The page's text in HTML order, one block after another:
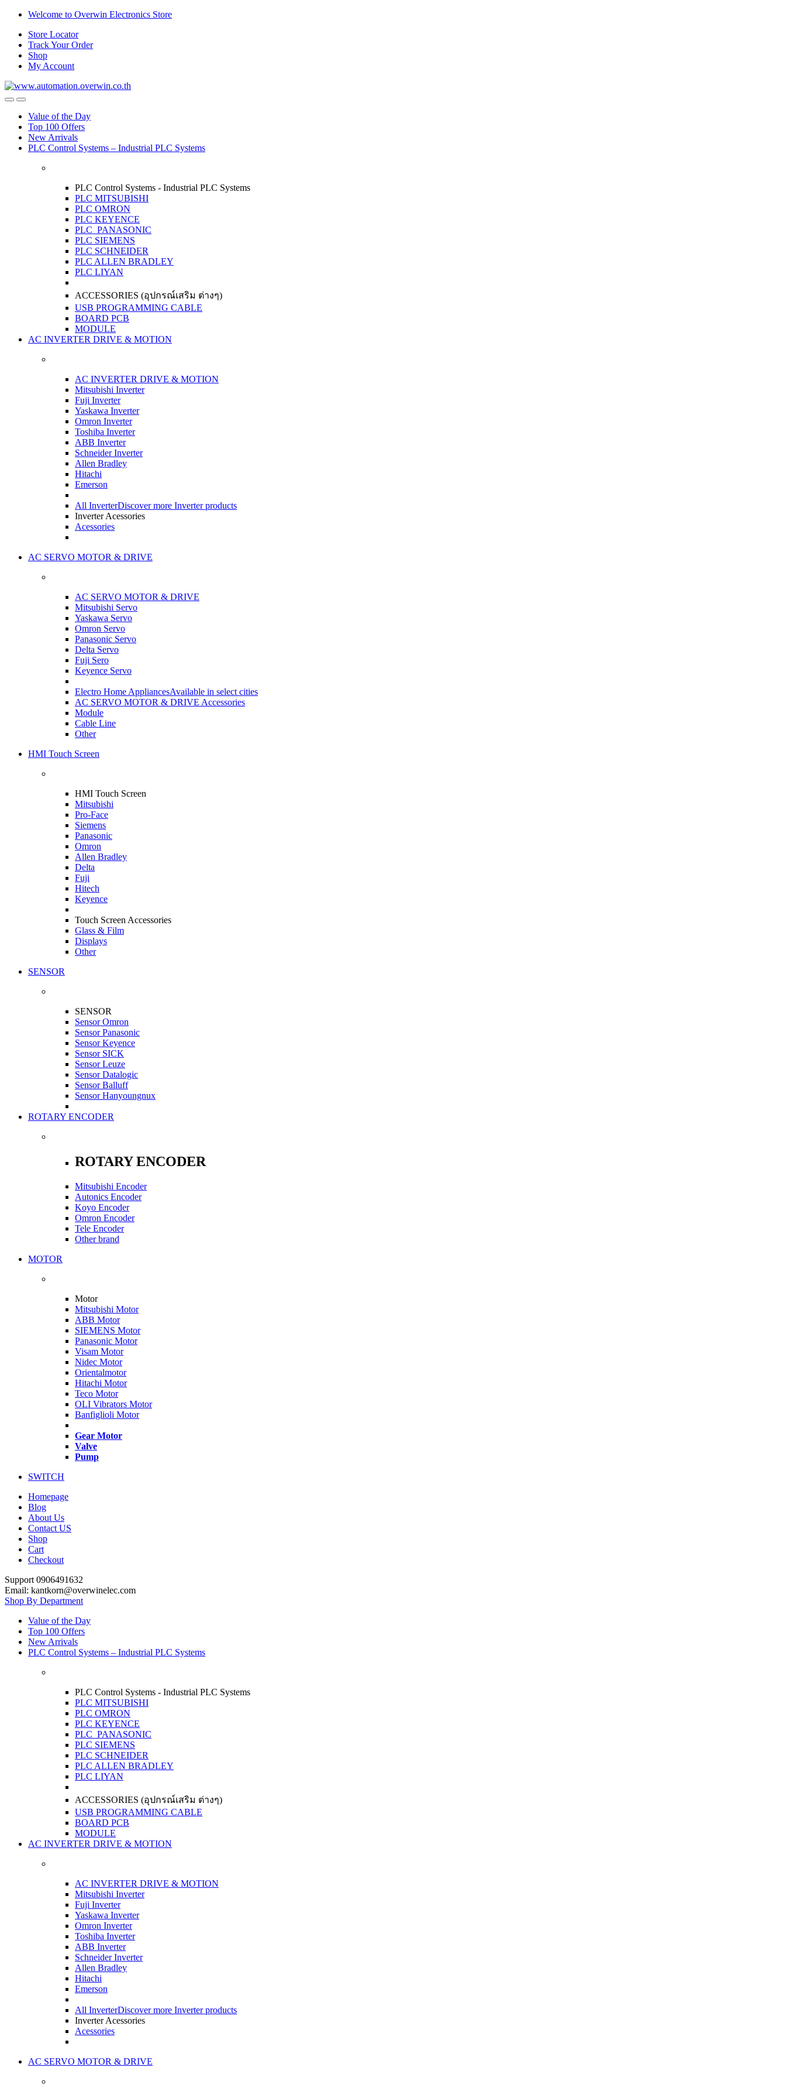
Skip
navigation
Skip
content
Welcome to Overwin Electronics Store
Store Locator
Track Your Order
Shop
My Account
OpenClose
Value of the Day
Top 100 Offers
New Arrivals
PLC Control Systems – Industrial PLC Systems
PLC Control Systems - Industrial PLC Systems
PLC MITSUBISHI
PLC OMRON
PLC KEYENCE
PLC PANASONIC
PLC SIEMENS
PLC SCHNEIDER
PLC ALLEN BRADLEY
PLC LIYAN
ACCESSORIES (อุปกรณ์เสริม ต่างๆ)
USB PROGRAMMING CABLE
BOARD PCB
MODULE
AC INVERTER DRIVE & MOTION
AC INVERTER DRIVE & MOTION
Mitsubishi Inverter
Fuji Inverter
Yaskawa Inverter
Omron Inverter
Toshiba Inverter
ABB Inverter
Schneider Inverter
Allen Bradley
Hitachi
Emerson
All InverterDiscover more Inverter products
Inverter Acessories
Acessories
AC SERVO MOTOR & DRIVE
AC SERVO MOTOR & DRIVE
Mitsubishi Servo
Yaskawa Servo
Omron Servo
Panasonic Servo
Delta Servo
Fuji Sero
Keyence Servo
Electro Home AppliancesAvailable in select cities
AC SERVO MOTOR & DRIVE Accessories
Module
Cable Line
Other
HMI Touch Screen
HMI Touch Screen
Mitsubishi
Pro-Face
Siemens
Panasonic
Omron
Allen Bradley
Delta
Fuji
Hitech
Keyence
Touch Screen Accessories
Glass & Film
Displays
Other
SENSOR
SENSOR
Sensor Omron
Sensor Panasonic
Sensor Keyence
Sensor SICK
Sensor Leuze
Sensor Datalogic
Sensor Balluff
Sensor Hanyoungnux
ROTARY ENCODER
ROTARY ENCODER
Mitsubishi Encoder
Autonics Encoder
Koyo Encoder
Omron Encoder
Tele Encoder
Other brand
MOTOR
Motor
Mitsubishi Motor
ABB Motor
SIEMENS Motor
Panasonic Motor
Visam Motor
Nidec Motor
Orientalmotor
Hitachi Motor
Teco Motor
OLI Vibrators Motor
Banfiglioli Motor
Gear Motor
Valve
Pump
SWITCH
Homepage
Blog
About Us
Contact US
Shop
Cart
Checkout
Support 0906491632
Email: kantkorn@overwinelec.com
Shop By Department
Value of the Day
Top 100 Offers
New Arrivals
PLC Control Systems – Industrial PLC Systems
PLC Control Systems - Industrial PLC Systems
PLC MITSUBISHI
PLC OMRON
PLC KEYENCE
PLC PANASONIC
PLC SIEMENS
PLC SCHNEIDER
PLC ALLEN BRADLEY
PLC LIYAN
ACCESSORIES (อุปกรณ์เสริม ต่างๆ)
USB PROGRAMMING CABLE
BOARD PCB
MODULE
AC INVERTER DRIVE & MOTION
AC INVERTER DRIVE & MOTION
Mitsubishi Inverter
Fuji Inverter
Yaskawa Inverter
Omron Inverter
Toshiba Inverter
ABB Inverter
Schneider Inverter
Allen Bradley
Hitachi
Emerson
All InverterDiscover more Inverter products
Inverter Acessories
Acessories
AC SERVO MOTOR & DRIVE